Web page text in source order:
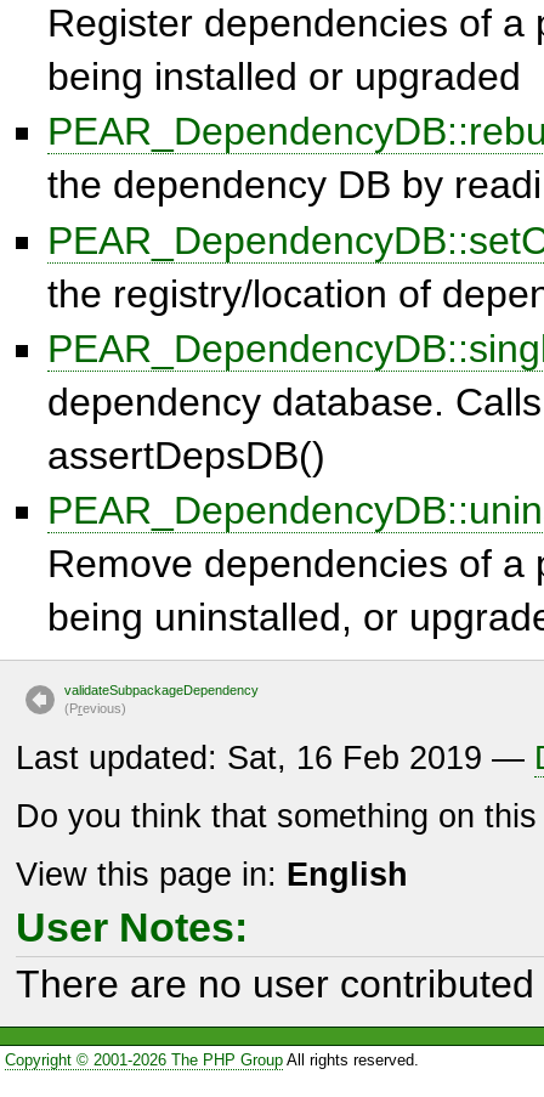
Register dependencies of a
being installed or upgraded
the dependency DB by
the registry/location of
dependency database.
assertDepsDB()
Remove dependencies of a
being uninstalled, or
validateSubpackageDependency
(Previous)
Last updated: Sat, 16 Feb 2019 —
Do you think that something on
View this page in: English
User Notes:
There are no user
Copyright © 2001-2026 The PHP GroupAll rights reserved.